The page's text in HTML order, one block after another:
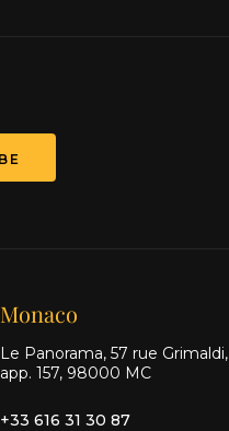
Monaco
Le Panorama, 57 rue Grimaldi,
app. 157, 98000 MC
+33 616 31 30 87